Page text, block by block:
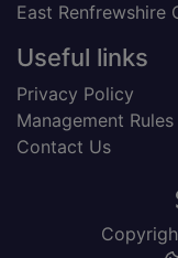
East Renfrewshire
Useful links
Privacy Policy
Management Rules
Contact Us